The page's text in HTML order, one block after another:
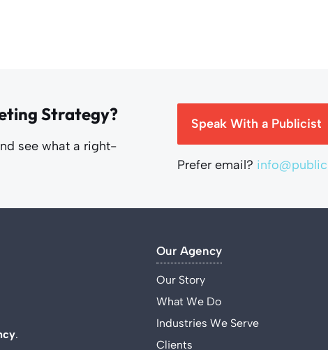
Strategy?
see what a right-
Speak With a Publicist
Prefer email?
.
Our Agency
Our Story
What We Do
Industries We Serve
Clients